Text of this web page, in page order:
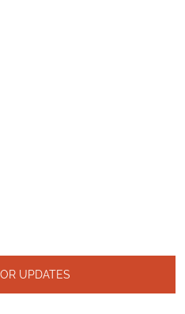
UPDATES